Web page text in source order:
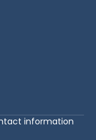
information